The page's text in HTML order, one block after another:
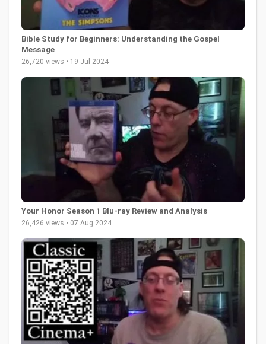
Bible Study for Beginners: Understanding the Gospel
Message
26,720 views • 19 Jul 2024
Your Honor Season 1 Blu-ray Review and Analysis
26,426 views • 07 Aug 2024